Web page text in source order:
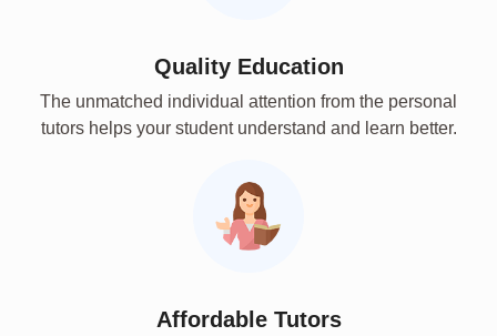
Quality Education
The unmatched individual attention from the personal
tutors helps your student understand and learn better.
Affordable Tutors